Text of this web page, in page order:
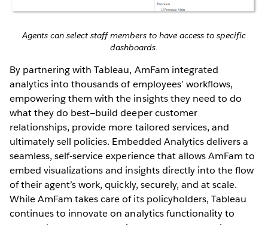
Agents can select staff members to have access to specific
dashboards.
By partnering with Tableau, AmFam integrated
analytics into thousands of employees’ workflows,
empowering them with the insights they need to do
what they do best—build deeper customer
relationships, provide more tailored services, and
ultimately sell policies. Embedded Analytics delivers a
seamless, self-service experience that allows AmFam to
embed visualizations and insights directly into the flow
of their agent’s work, quickly, securely, and at scale.
While AmFam takes care of its policyholders, Tableau
continues to innovate on analytics functionality to